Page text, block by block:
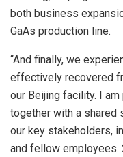
both business
GaAs production line.
“And finally, we
effectively recovered
our Beijing facility. I
together with a
our key stakeholders,
and fellow employees.